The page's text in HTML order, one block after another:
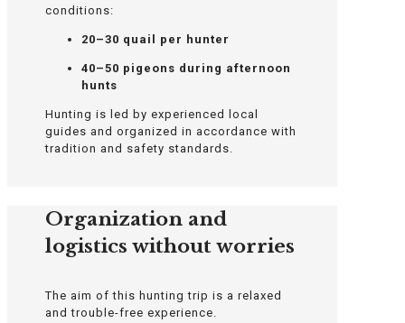
conditions:
20–30 quail per hunter
40–50 pigeons during afternoon
hunts
Hunting is led by experienced local
guides and organized in accordance with
tradition and safety standards.
Organization and
logistics without worries
The aim of this hunting trip is a relaxed
and trouble-free experience.